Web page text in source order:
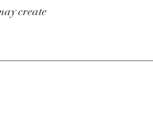
create